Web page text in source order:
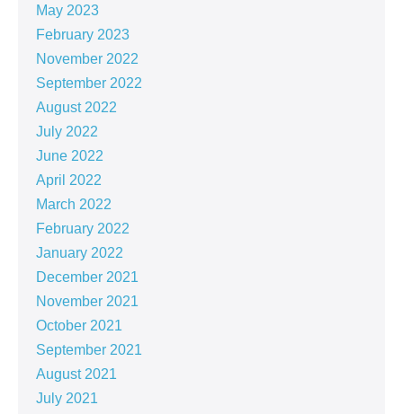
May 2023
February 2023
November 2022
September 2022
August 2022
July 2022
June 2022
April 2022
March 2022
February 2022
January 2022
December 2021
November 2021
October 2021
September 2021
August 2021
July 2021